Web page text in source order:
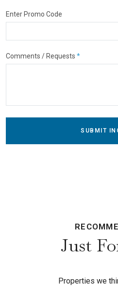
Enter Promo Code
Comments / Requests *
SUBMIT
Just
Properties we